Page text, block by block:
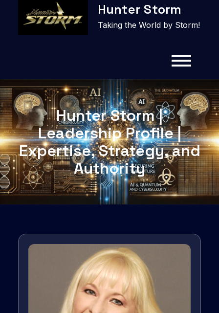
content
Hunter Storm
Taking the World by Storm!
Hunter Storm |
Leadership Profile |
Expertise, Strategy, and
Authority